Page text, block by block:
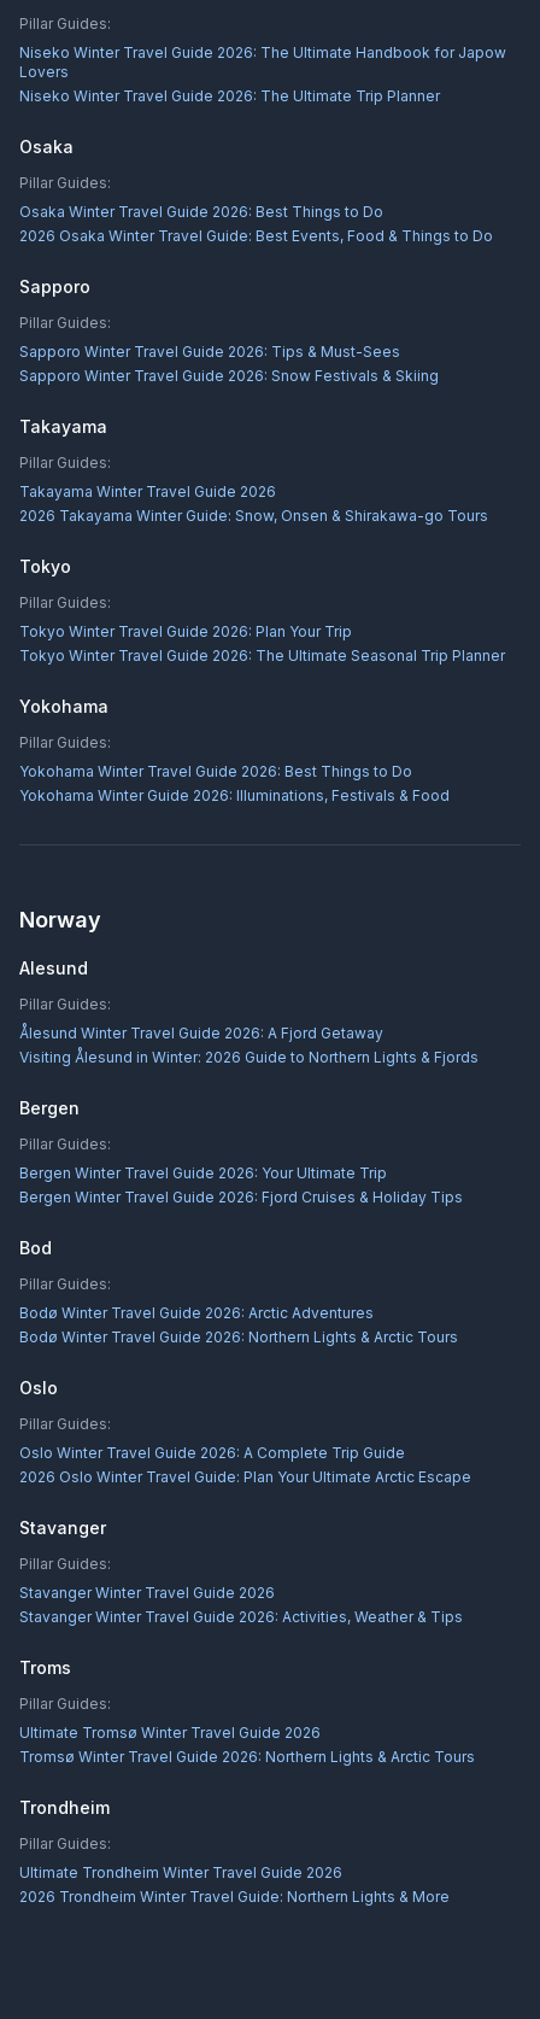
Pillar Guides:
Niseko Winter Travel Guide 2026: The Ultimate Handbook for Japow
Lovers
Niseko Winter Travel Guide 2026: The Ultimate Trip Planner
Osaka
Pillar Guides:
Osaka Winter Travel Guide 2026: Best Things to Do
2026 Osaka Winter Travel Guide: Best Events, Food & Things to Do
Sapporo
Pillar Guides:
Sapporo Winter Travel Guide 2026: Tips & Must-Sees
Sapporo Winter Travel Guide 2026: Snow Festivals & Skiing
Takayama
Pillar Guides:
Takayama Winter Travel Guide 2026
2026 Takayama Winter Guide: Snow, Onsen & Shirakawa-go Tours
Tokyo
Pillar Guides:
Tokyo Winter Travel Guide 2026: Plan Your Trip
Tokyo Winter Travel Guide 2026: The Ultimate Seasonal Trip Planner
Yokohama
Pillar Guides:
Yokohama Winter Travel Guide 2026: Best Things to Do
Yokohama Winter Guide 2026: Illuminations, Festivals & Food
Norway
Alesund
Pillar Guides:
Ålesund Winter Travel Guide 2026: A Fjord Getaway
Visiting Ålesund in Winter: 2026 Guide to Northern Lights & Fjords
Bergen
Pillar Guides:
Bergen Winter Travel Guide 2026: Your Ultimate Trip
Bergen Winter Travel Guide 2026: Fjord Cruises & Holiday Tips
Bod
Pillar Guides:
Bodø Winter Travel Guide 2026: Arctic Adventures
Bodø Winter Travel Guide 2026: Northern Lights & Arctic Tours
Oslo
Pillar Guides:
Oslo Winter Travel Guide 2026: A Complete Trip Guide
2026 Oslo Winter Travel Guide: Plan Your Ultimate Arctic Escape
Stavanger
Pillar Guides:
Stavanger Winter Travel Guide 2026
Stavanger Winter Travel Guide 2026: Activities, Weather & Tips
Troms
Pillar Guides:
Ultimate Tromsø Winter Travel Guide 2026
Tromsø Winter Travel Guide 2026: Northern Lights & Arctic Tours
Trondheim
Pillar Guides:
Ultimate Trondheim Winter Travel Guide 2026
2026 Trondheim Winter Travel Guide: Northern Lights & More